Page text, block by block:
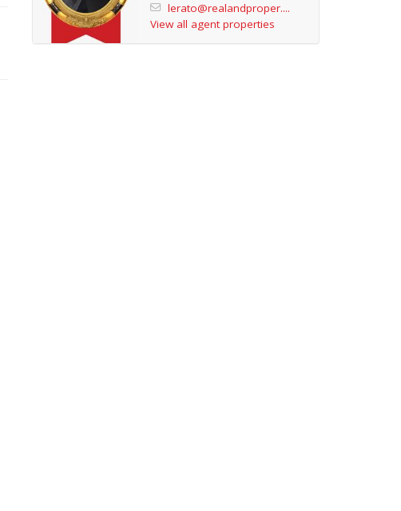
lerato@realandproper....
View all agent properties